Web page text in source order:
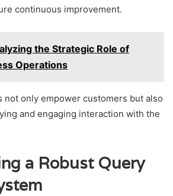
continuous improvement.
the Strategic Role of
Operations
not only empower customers but also
and engaging interaction with the
a Robust Query